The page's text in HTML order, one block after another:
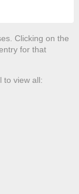
Clicking on the
for that
to view all: